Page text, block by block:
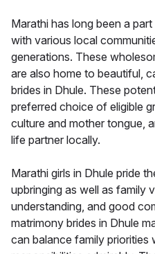
Marathi has long been a
with various local
generations. These
are also home to beautiful,
brides in Dhule. These
preferred choice of eligible
culture and mother tongue,
life partner locally.
Marathi girls in Dhule pride
upbringing as well as family
understanding, and good
matrimony brides in Dhule
can balance family priorities